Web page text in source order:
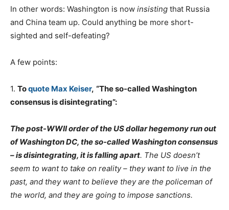
In other words: Washington is now insisting that Russia
and China team up. Could anything be more short-
sighted and self-defeating?
A few points:
1. Toquote Max Keiser, “The so-called Washington
consensus is disintegrating”:
The post-WWII order of the US dollar hegemony run out
of Washington DC, the so-called Washington consensus
– is disintegrating, it is falling apart. The US doesn’t
seem to want to take on reality – they want to live in the
past, and they want to believe they are the policeman of
the world, and they are going to impose sanctions.